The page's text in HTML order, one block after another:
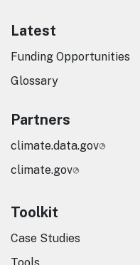
Latest
Funding Opportunities
Glossary
Partners
climate.data.gov
climate.gov
Toolkit
Case Studies